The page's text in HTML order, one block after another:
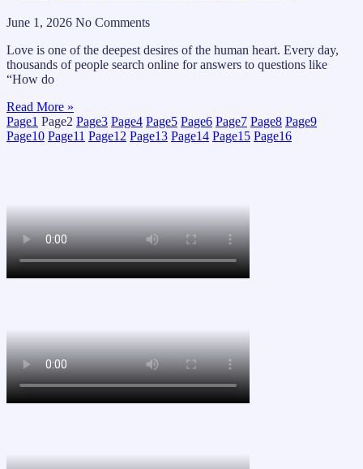
June 1, 2026 No Comments
Love is one of the deepest desires of the human heart. Every day,
thousands of people search online for answers to questions like
“How do
Read More »
Page1 Page2 Page3 Page4 Page5 Page6 Page7 Page8 Page9
Page10 Page11 Page12 Page13 Page14 Page15 Page16